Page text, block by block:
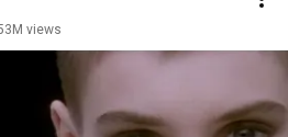
views